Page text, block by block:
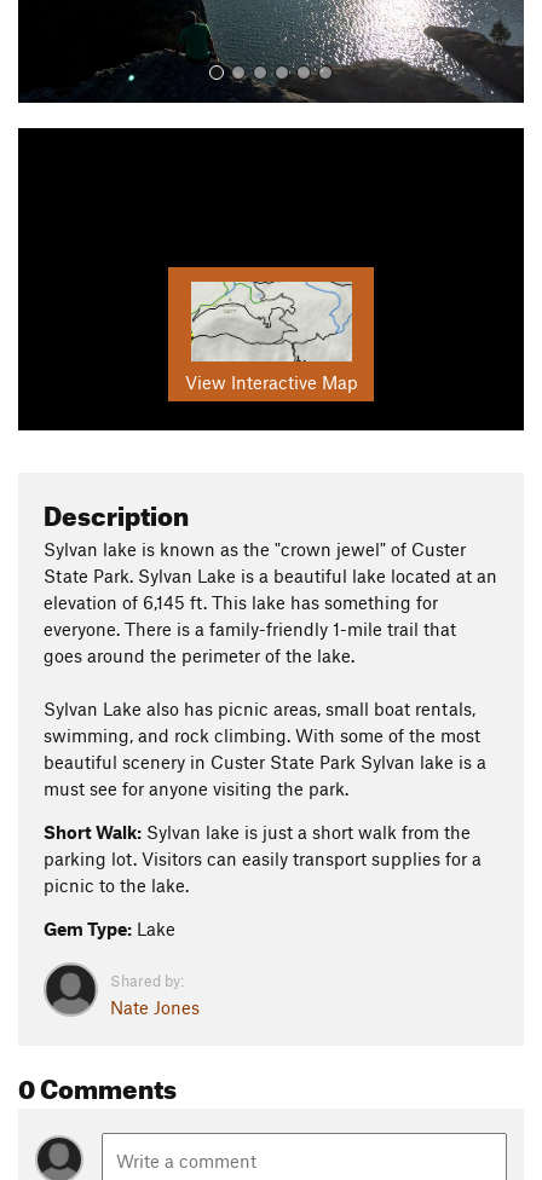
View Interactive Map
Description
Sylvan lake is known as the "crown jewel" of Custer
State Park. Sylvan Lake is a beautiful lake located at an
elevation of 6,145 ft. This lake has something for
everyone. There is a family-friendly 1-mile trail that
goes around the perimeter of the lake.
Sylvan Lake also has picnic areas, small boat rentals,
swimming, and rock climbing. With some of the most
beautiful scenery in Custer State Park Sylvan lake is a
must see for anyone visiting the park.
Short Walk: Sylvan lake is just a short walk from the
parking lot. Visitors can easily transport supplies for a
picnic to the lake.
Gem Type: Lake
Shared by:
Nate Jones
0 Comments